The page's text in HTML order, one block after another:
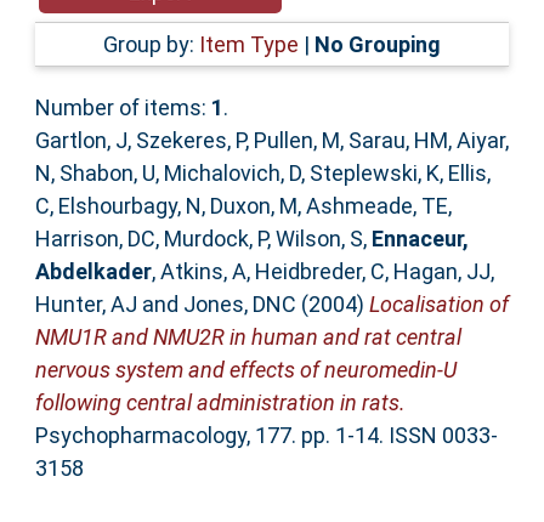
Accessibility
Group by: Item Type | No Grouping
Number of items: 1.
Gartlon, J, Szekeres, P, Pullen, M, Sarau, HM,Aiyar,
N, Shabon, U, Michalovich, D, Steplewski, K, Ellis,
C, Elshourbagy, N, Duxon, M,Ashmeade, TE,
Harrison, DC, Murdock, P,Wilson, S, Ennaceur,
Abdelkader,Atkins, A, Heidbreder, C, Hagan, JJ,
Hunter, AJ and Jones, DNC (2004) Localisation of
NMU1R and NMU2R in human and rat central
nervous system and effects of neuromedin-U
following central administration in rats.
Psychopharmacology, 177. pp. 1-14. ISSN 0033-
3158